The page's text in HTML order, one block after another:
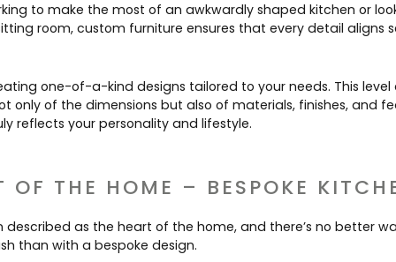
to make the most of an awkwardly shaped kitchen or
room, custom furniture ensures that every detail aligns
one-of-a-kind designs tailored to your needs. This
only of the dimensions but also of materials, finishes, and
reflects your personality and lifestyle.
OF THE HOME – BESPOKE
described as the heart of the home, and there’s no better
than with a bespoke design.